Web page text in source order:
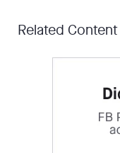
Related Content